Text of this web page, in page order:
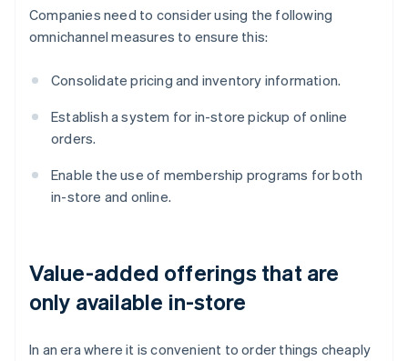
Companies need to consider using the following
omnichannel measures to ensure this:
Consolidate pricing and inventory information.
Establish a system for in-store pickup of online
orders.
Enable the use of membership programs for both
in-store and online.
Value-added offerings that are
only available in-store
In an era where it is convenient to order things cheaply